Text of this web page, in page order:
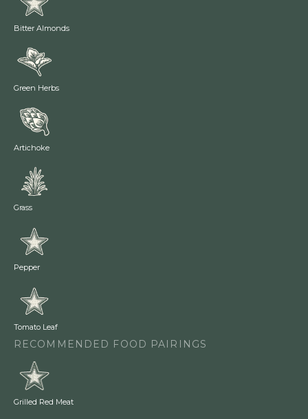
Bitter Almonds
Green Herbs
Artichoke
Grass
Pepper
Tomato Leaf
RECOMMENDED FOOD PAIRINGS
Grilled Red Meat